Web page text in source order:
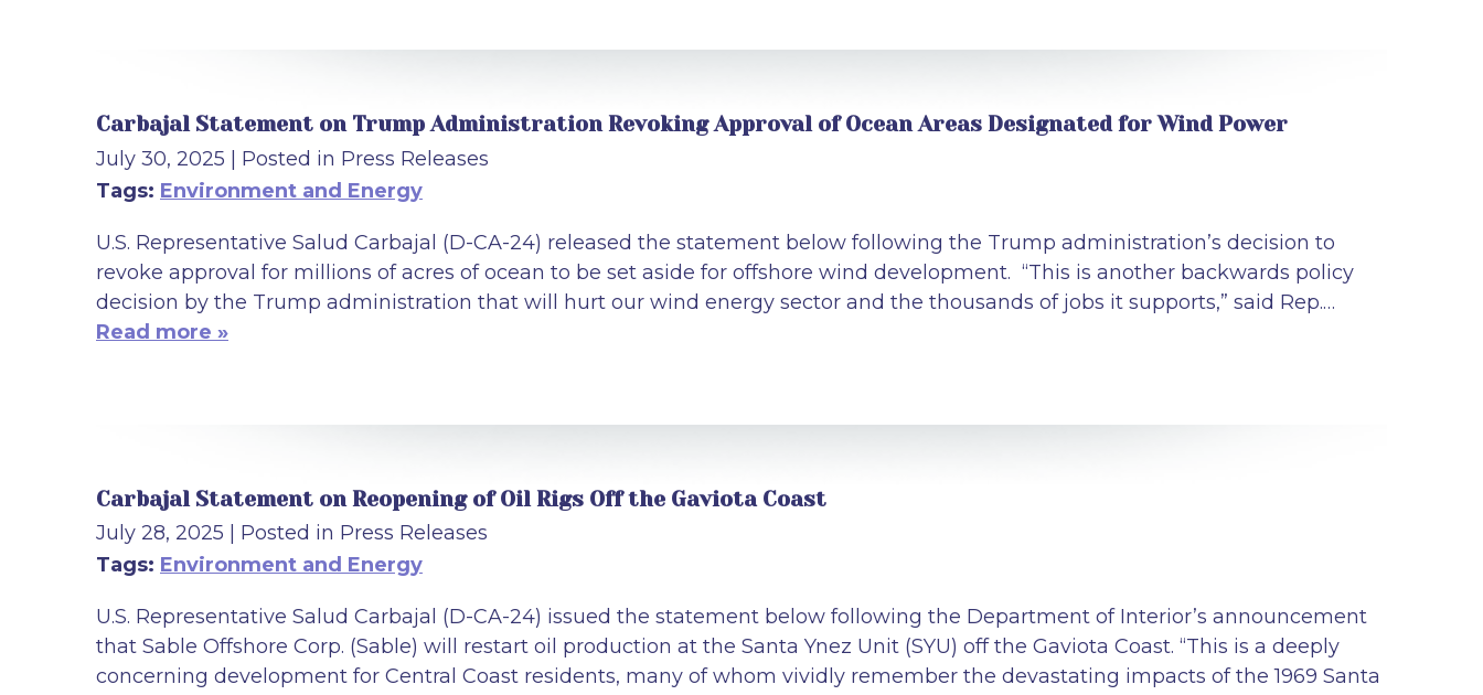
Carbajal Statement on Trump Administration Revoking Approval of Ocean Areas Designated for Wind Power
July 30, 2025 | Posted in Press Releases
Tags: Environment and Energy
U.S. Representative Salud Carbajal (D-CA-24) released the statement below following the Trump administration’s decision to
revoke approval for millions of acres of ocean to be set aside for offshore wind development. “This is another backwards policy
decision by the Trump administration that will hurt our wind energy sector and the thousands of jobs it supports,” said Rep.…
Read more »
Carbajal Statement on Reopening of Oil Rigs Off the Gaviota Coast
July 28, 2025
| Posted in Press Releases
Tags: Environment and Energy
U.S. Representative Salud Carbajal (D-CA-24) issued the statement below following the Department of Interior’s announcement
that Sable Offshore Corp. (Sable) will restart oil production at the Santa Ynez Unit (SYU) off the Gaviota Coast. “This is a deeply
concerning development for Central Coast residents, many of whom vividly remember the devastating impacts of the 1969 Santa